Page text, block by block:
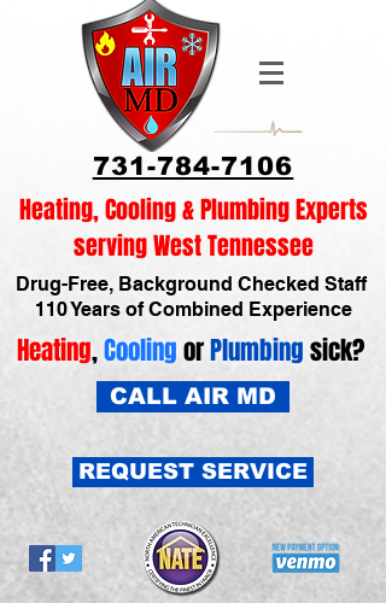
731-784-7106
Heating, Cooling & Plumbing Experts
serving West Tennessee
Drug-Free, Background Checked Staff
110 Years of Combined Experience
Heating,CoolingorPlumbingsick?
CALL AIR MD
REQUEST SERVICE